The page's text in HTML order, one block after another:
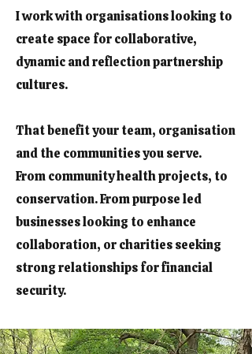
I work with organisations looking to
create space for collaborative,
dynamic and reflection partnership
cultures.
That benefit your team, organisation
and the communities you serve.
From community health projects, to
conservation. From purpose led
businesses looking to enhance
collaboration, or charities seeking
strong relationships for financial
security.